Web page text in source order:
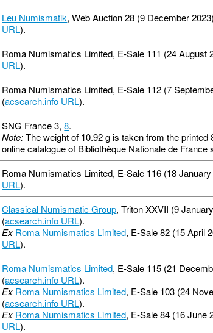
Leu Numismatik, Web Auction 28 (9 December
URL).
Roma Numismatics Limited, E-Sale 111 (24 August
URL).
Roma Numismatics Limited, E-Sale 112 (7
(acsearch.info URL).
SNG France 3,8.
Note:The weight of 10.92 g is taken from the printed
online catalogue of Bibliothèque Nationale de France
Roma Numismatics Limited, E-Sale 116 (18
URL).
Classical Numismatic Group, Triton XXVII (9
(acsearch.info URL).
Ex Roma Numismatics Limited, E-Sale 82 (15 April
URL).
Roma Numismatics Limited, E-Sale 115 (21
(acsearch.info URL).
Ex Roma Numismatics Limited, E-Sale 103 (24
(acsearch.info URL).
Ex Roma Numismatics Limited, E-Sale 84 (16 June
URL).